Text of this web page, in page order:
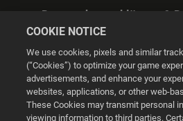
Datenschutzerklärung &
Cookie
COOKIE NOTICE
We use cookies, pixels and similar
(“Cookies”) to optimize your game
advertisements, and enhance your
websites, applications, or other web-
These Cookies may transmit personal
viewing information to third parties.